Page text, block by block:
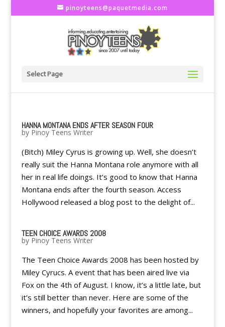
pinoyteens@paquetmedia.com
Select Page
HANNA MONTANA ENDS AFTER SEASON FOUR
by Pinoy Teens Writer
(Bitch) Miley Cyrus is growing up. Well, she doesn’t
really suit the Hanna Montana role anymore with all
her in real life doings. It’s good to know that Hanna
Montana ends after the fourth season. Access
Hollywood released a blog post to the delight of...
TEEN CHOICE AWARDS 2008
by Pinoy Teens Writer
The Teen Choice Awards 2008 has been hosted by
Miley Cyrucs. A event that has been aired live via
Fox on the 4th of August. I know, it’s a little late, but
it’s still better than never. Here are some of the
winners, and hopefully your favorites are among...